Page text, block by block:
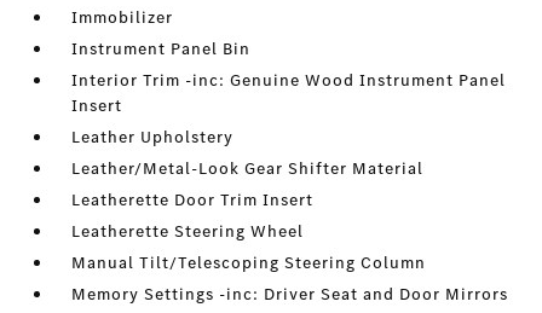
Immobilizer
Instrument Panel Bin
Interior Trim -inc: Genuine Wood Instrument Panel
Insert
Leather Upholstery
Leather/Metal-Look Gear Shifter Material
Leatherette Door Trim Insert
Leatherette Steering Wheel
Manual Tilt/Telescoping Steering Column
Memory Settings -inc: Driver Seat and Door Mirrors